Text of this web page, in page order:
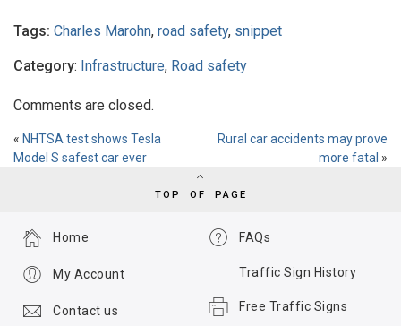
Tags: Charles Marohn, road safety, snippet
Category: Infrastructure, Road safety
Comments are closed.
« NHTSA test shows Tesla
Model S safest car ever
Rural car accidents may prove
more fatal »
TOP OF PAGE
FAQs
Traffic Sign History
Free Traffic Signs
Home
My Account
Contact us